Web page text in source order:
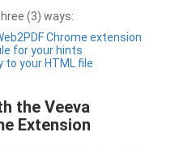
(3) ways:
Chrome extension
for your hints
to your HTML file
the Veeva
Extension